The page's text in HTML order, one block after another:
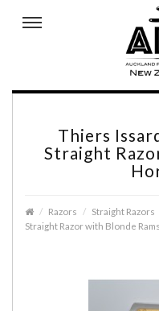
Thiers
Straight
Razors Straight Razors
Straight Razor with Blonde